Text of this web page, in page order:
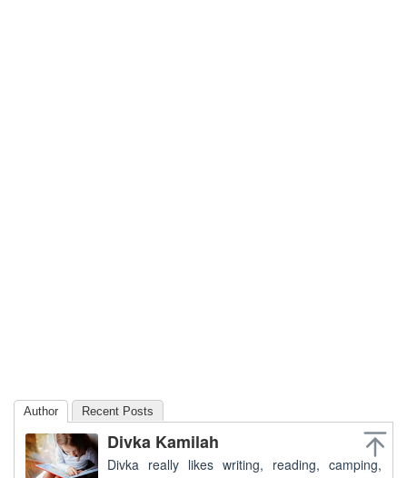
Author Recent Posts
Divka Kamilah
Divka really likes writing, reading, camping,